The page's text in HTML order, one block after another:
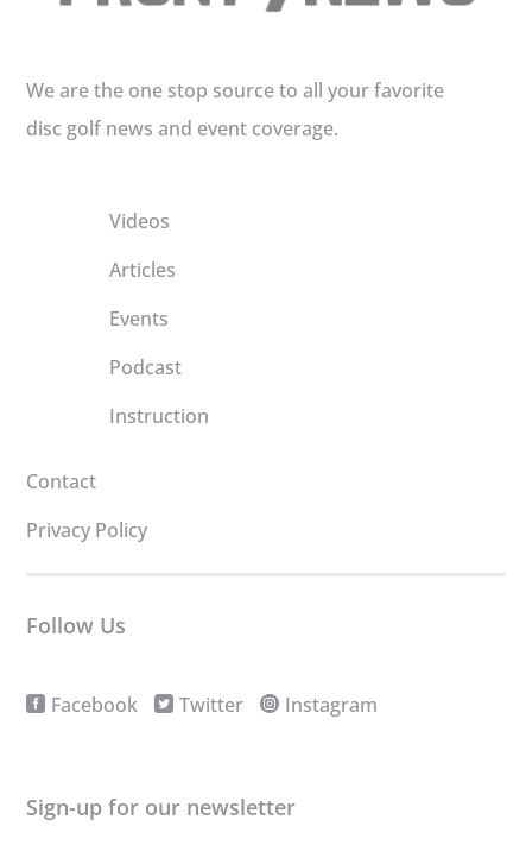
We are the one stop source to all your favorite
disc golf news and event coverage.
Videos
Articles
Events
Podcast
Instruction
Contact
Privacy Policy
Follow Us
Facebook Twitter Instagram
Sign-up for our newsletter